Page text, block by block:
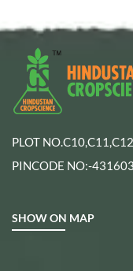
PLOT
PINCODE NO:-431603
SHOW ON MAP